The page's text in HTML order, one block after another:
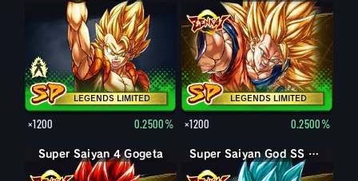
LEGENDS LIMITED
×1200 0.2500%
LEGENDS LIMITED
×1200 0.2500%
Super Saiyan 4 Gogeta Super Saiyan God SS Vegito